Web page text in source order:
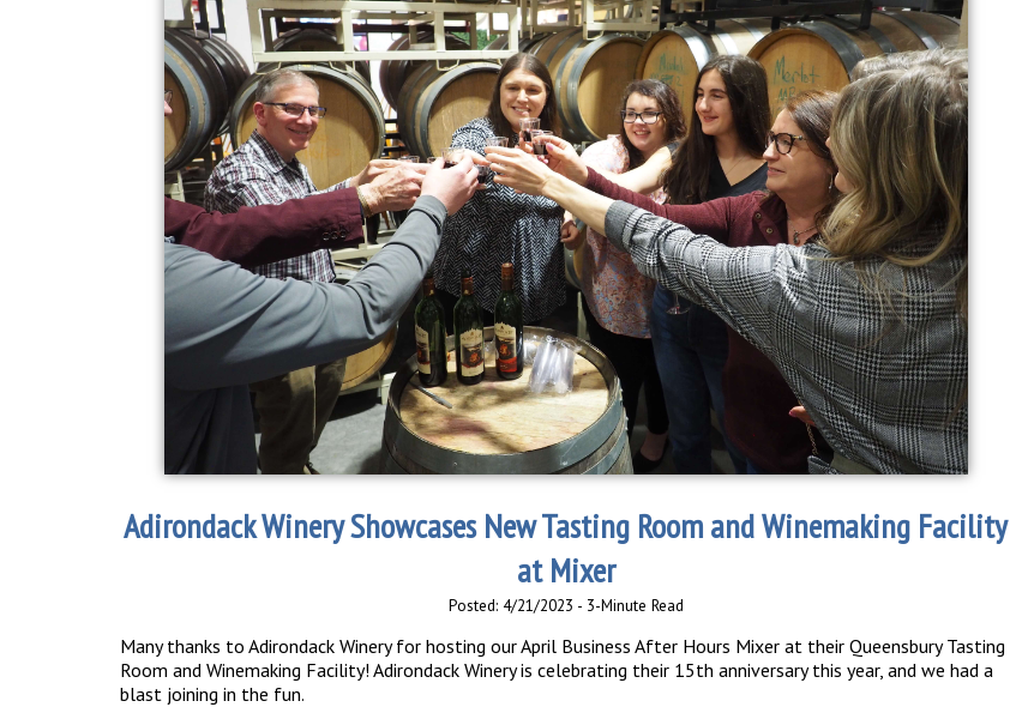
Adirondack Winery Showcases New Tasting Room and Winemaking Facility
at Mixer
Posted: 4/21/2023 - 3-Minute Read
Many thanks to Adirondack Winery for hosting our April Business After Hours Mixer at their Queensbury Tasting
Room and Winemaking Facility! Adirondack Winery is celebrating their 15th anniversary this year, and we had a
blast joining in the fun.